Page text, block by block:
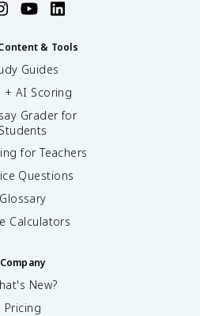
& Tools
Guides
+ AI Scoring
Grader for
Students
for Teachers
Questions
Glossary
Calculators
Company
New?
Pricing